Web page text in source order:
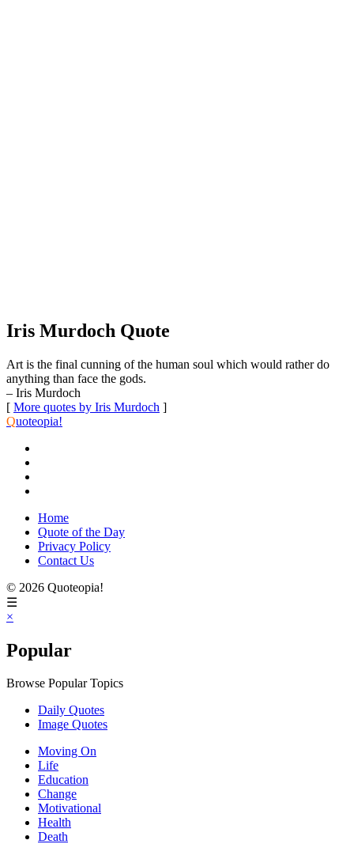
Iris Murdoch Quote
Art is the final cunning of the human soul which would rather do
anything than face the gods.
– Iris Murdoch
[ More quotes by Iris Murdoch ]
Quoteopia!
Home
Quote of the Day
Privacy Policy
Contact Us
© 2026 Quoteopia!
☰
×
Popular
Browse Popular Topics
Daily Quotes
Image Quotes
Moving On
Life
Education
Change
Motivational
Health
Death